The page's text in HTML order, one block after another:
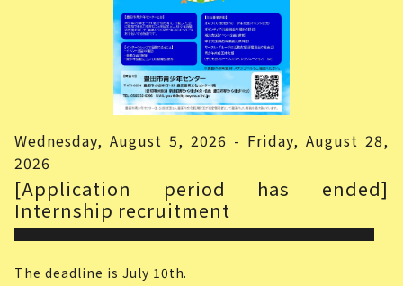
Wednesday, August 5, 2026 - Friday, August 28,
2026
[Application period has ended]
Internship recruitment
The deadline is July 10th.